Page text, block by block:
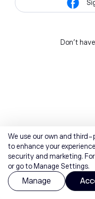
Don't
We use our own and
to enhance your
security and marketing.
or go to Manage Settings.
Manage